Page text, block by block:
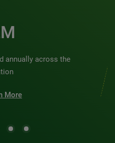
annually across the
More